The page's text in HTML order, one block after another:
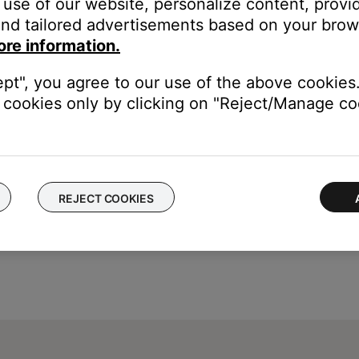
to switch from "Off" to "On"
until the system is turned off. When the system is
of our website, personalize content,
tailored advertisements based on your
information.
you agree to our use of the above
only by clicking on "Reject/Manage
REJECT COOKIES